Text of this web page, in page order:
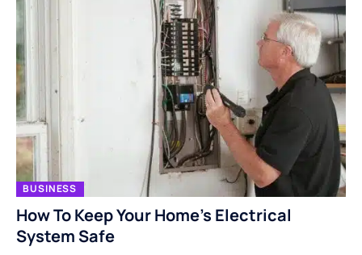
BUSINESS
How To Keep Your Home’s Electrical
System Safe